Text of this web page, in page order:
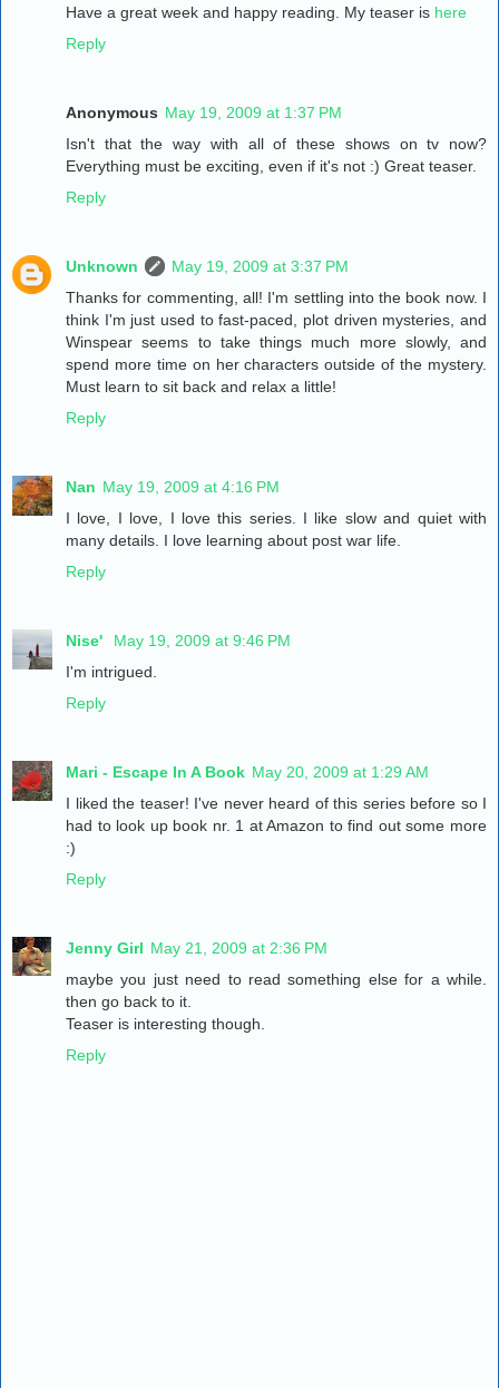
Have a great week and happy reading. My teaser is here
Reply
Anonymous May 19, 2009 at 1:37 PM
Isn't that the way with all of these shows on tv now?
Everything must be exciting, even if it's not :) Great teaser.
Reply
Unknown
May 19, 2009 at 3:37 PM
Thanks for commenting, all! I'm settling into the book now. I
think I'm just used to fast-paced, plot driven mysteries, and
Winspear seems to take things much more slowly, and
spend more time on her characters outside of the mystery.
Must learn to sit back and relax a little!
Reply
Nan May 19, 2009 at 4:16 PM
I love, I love, I love this series. I like slow and quiet with
many details. I love learning about post war life.
Reply
Nise'
May 19, 2009 at 9:46 PM
I'm intrigued.
Reply
Mari - Escape In A Book May 20, 2009 at 1:29 AM
I liked the teaser! I've never heard of this series before so I
had to look up book nr. 1 at Amazon to find out some more
:)
Reply
Jenny Girl May 21, 2009 at 2:36 PM
maybe you just need to read something else for a while.
then go back to it.
Teaser is interesting though.
Reply